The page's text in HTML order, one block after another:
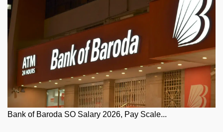
Bank of Baroda SO Salary 2026, Pay Scale...